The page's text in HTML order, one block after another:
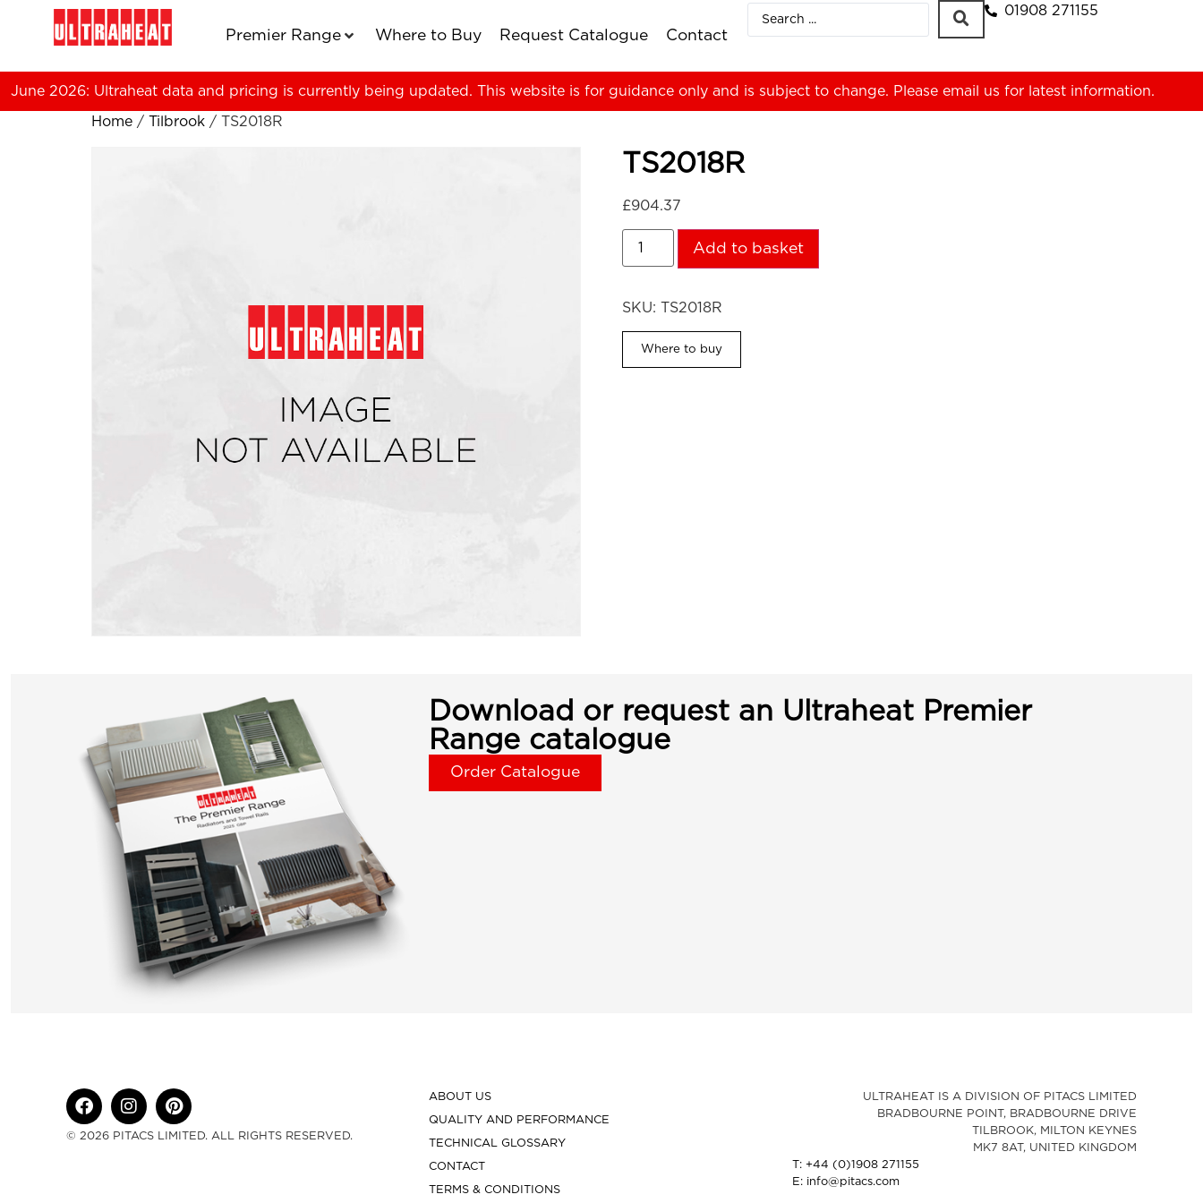
Premier Range Where to Buy Request Catalogue Contact
01908 271155
June 2026: Ultraheat data and pricing is currently being updated. This website is for guidance only and is subject to change. Please email us for latest information.
Home / Tilbrook / TS2018R
TS2018R
£904.37
Add to basket
SKU: TS2018R
Where to buy
Download or request an Ultraheat Premier
Range catalogue
Order Catalogue
© 2026 PITACS LIMITED. ALL RIGHTS RESERVED.
ABOUT US
QUALITY AND PERFORMANCE
TECHNICAL GLOSSARY
CONTACT
TERMS & CONDITIONS
ULTRAHEAT IS A DIVISION OF PITACS LIMITED
BRADBOURNE POINT, BRADBOURNE DRIVE
TILBROOK, MILTON KEYNES
MK7 8AT, UNITED KINGDOM
T: +44 (0)1908 271155
E: info@pitacs.com